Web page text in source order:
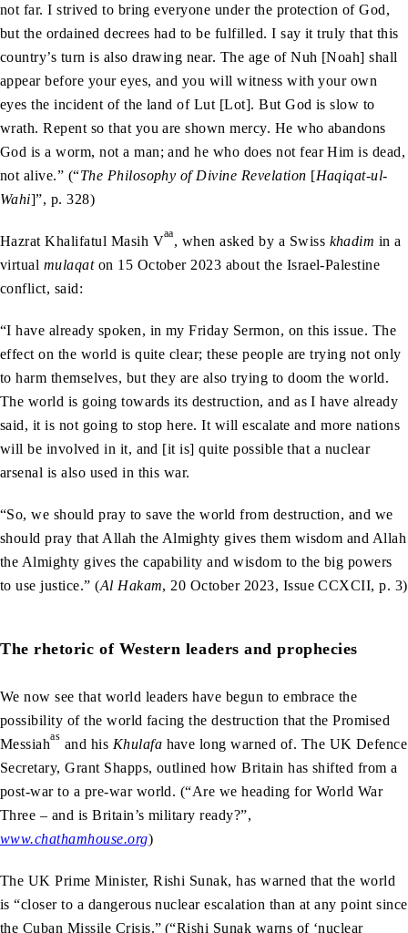
not far. I strived to bring everyone under the protection of God,
but the ordained decrees had to be fulfilled. I say it truly that this
country’s turn is also drawing near. The age of Nuh [Noah] shall
appear before your eyes, and you will witness with your own
eyes the incident of the land of Lut [Lot]. But God is slow to
wrath. Repent so that you are shown mercy. He who abandons
God is a worm, not a man; and he who does not fear Him is dead,
not alive.” (“The Philosophy of Divine Revelation [Haqiqat-ul-
Wahi]”, p. 328)
Hazrat Khalifatul Masih Vaa, when asked by a Swiss khadim in a
virtual mulaqaton 15 October 2023 about the Israel-Palestine
conflict, said:
“I have already spoken, in my Friday Sermon, on this issue. The
effect on the world is quite clear; these people are trying not only
to harm themselves, but they are also trying to doom the world.
The world is going towards its destruction, and as I have already
said, it is not going to stop here. It will escalate and more nations
will be involved in it, and [it is] quite possible that a nuclear
arsenal is also used in this war.
“So, we should pray to save the world from destruction, and we
should pray that Allah the Almighty gives them wisdom and Allah
the Almighty gives the capability and wisdom to the big powers
to use justice.” (Al Hakam, 20 October 2023, Issue CCXCII, p. 3)
The rhetoric of Western leaders and prophecies
We now see that world leaders have begun to embrace the
possibility of the world facing the destruction that the Promised
Messiahas and his Khulafa have long warned of. The UK Defence
Secretary, Grant Shapps, outlined how Britain has shifted from a
post-war to a pre-war world. (“Are we heading for World War
Three – and is Britain’s military ready?”,
www.chathamhouse.org)
The UK Prime Minister, Rishi Sunak, has warned that the world
is “closer to a dangerous nuclear escalation than at any point since
the Cuban Missile Crisis.” (“Rishi Sunak warns of ‘nuclear